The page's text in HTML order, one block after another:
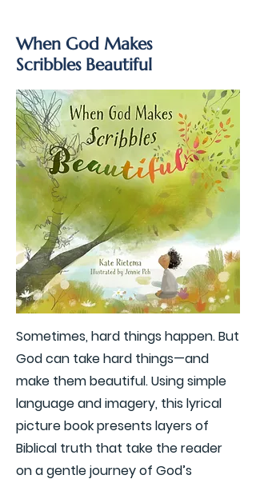
When God Makes
Scribbles Beautiful
Sometimes, hard things happen. But
God can take hard things—and
make them beautiful. Using simple
language and imagery, this lyrical
picture book presents layers of
Biblical truth that take the reader
on a gentle journey of God’s